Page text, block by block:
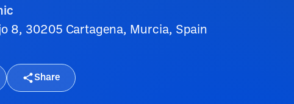
8, 30205 Cartagena, Murcia, Spain
Share